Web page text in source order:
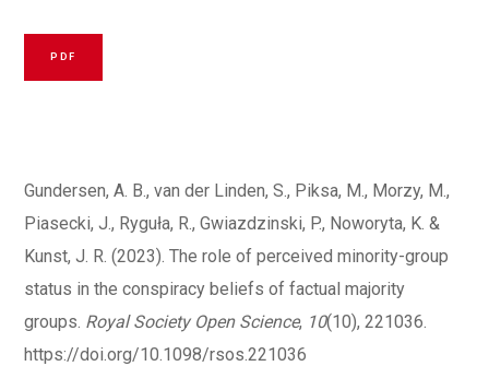
PDF
Gundersen, A. B., van der Linden, S., Piksa, M., Morzy, M.,
Piasecki, J., Ryguła, R., Gwiazdzinski, P., Noworyta, K. &
Kunst, J. R. (2023). The role of perceived minority-group
status in the conspiracy beliefs of factual majority
groups. Royal Society Open Science, 10(10), 221036.
https://doi.org/10.1098/rsos.221036